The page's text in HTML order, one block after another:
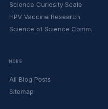
Science Curiosity Scale
HPV Vaccine Research
Science of Science Comm.
MORE
All Blog Posts
Sitemap